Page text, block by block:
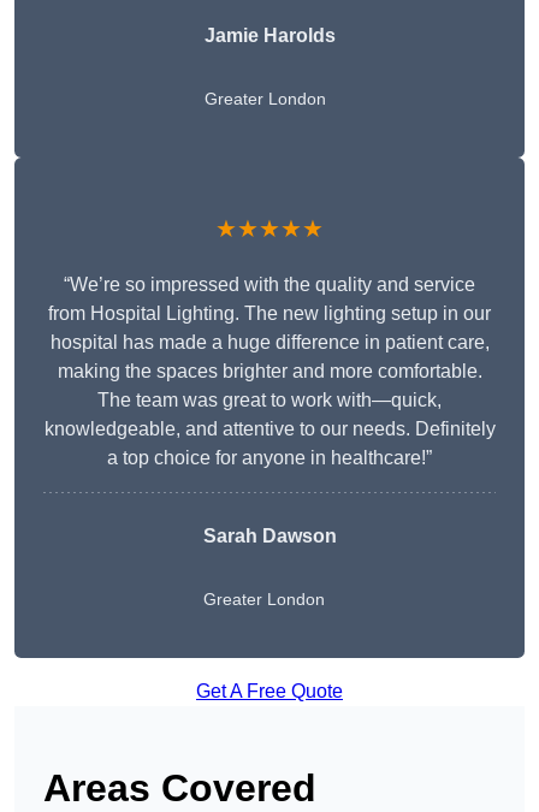
Jamie Harolds
Greater London
★★★★★
“We’re so impressed with the quality and service
from Hospital Lighting. The new lighting setup in our
hospital has made a huge difference in patient care,
making the spaces brighter and more comfortable.
The team was great to work with—quick,
knowledgeable, and attentive to our needs. Definitely
a top choice for anyone in healthcare!”
Sarah Dawson
Greater London
Get A Free Quote
Areas Covered